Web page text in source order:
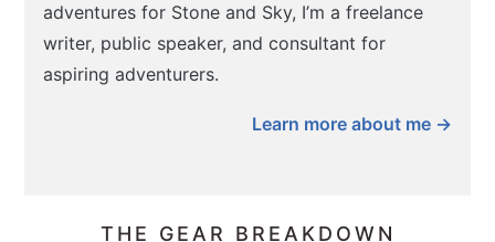
adventures for Stone and Sky, I’m a freelance
writer, public speaker, and consultant for
aspiring adventurers.
Learn more about me →
THE GEAR BREAKDOWN